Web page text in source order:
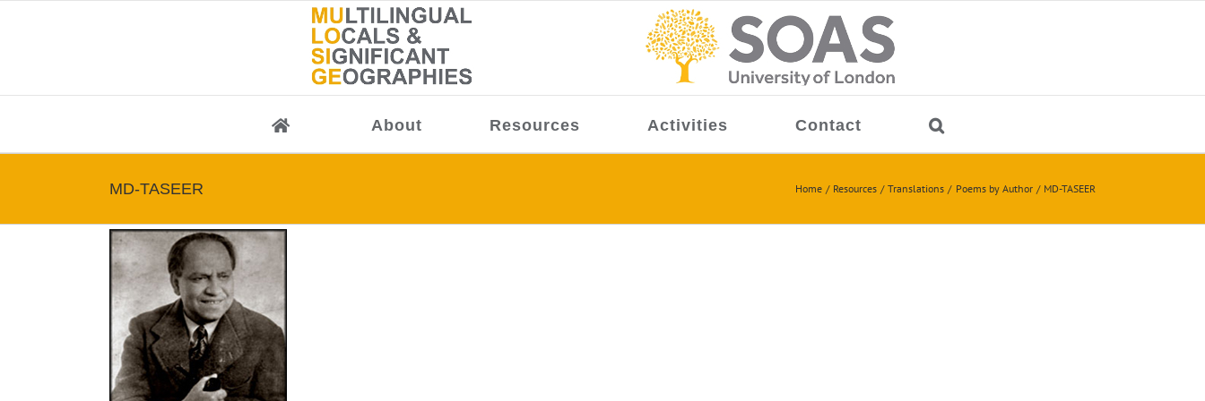
About Resources Activities Contact
MD-TASEER Home Resources Translations Poems by Author MD-TASEER